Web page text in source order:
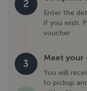
2
Enter the
if you wish.
voucher
3
Meet your
You will
to pickup